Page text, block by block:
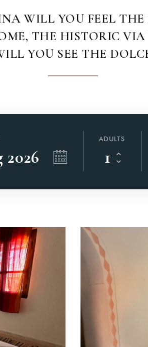
WILL YOU FEEL THE
THE HISTORIC
YOU SEE THE
ADULTS